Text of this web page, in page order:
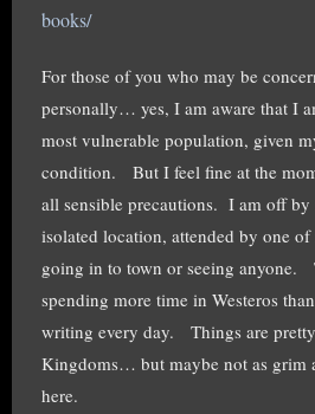
books/
For those of you who may be
personally… yes, I am aware that I
most vulnerable population, given
condition. But I feel fine at the
all sensible precautions. I am off
isolated location, attended by one
going in to town or seeing anyone.
spending more time in Westeros
writing every day. Things are
Kingdoms… but maybe not as grim
here.